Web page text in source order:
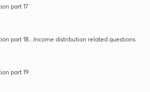
part 17
part 18...Income distribution related questions
part 19